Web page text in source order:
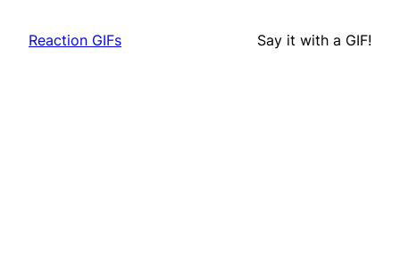
Reaction GIFs Say it with a GIF!